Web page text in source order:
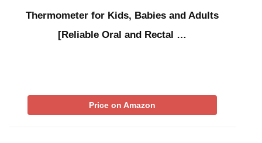
Thermometer for Kids, Babies and Adults
[Reliable Oral and Rectal …
Price on Amazon